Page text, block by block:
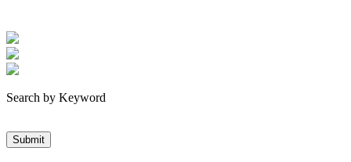
Search by Keyword
Submit